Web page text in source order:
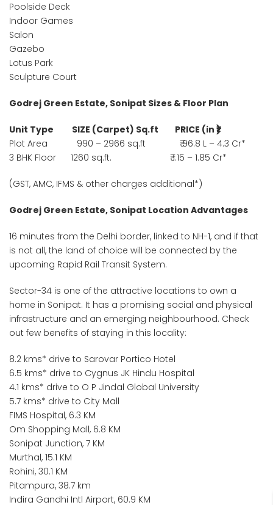
Poolside Deck
Indoor Games
Salon
Gazebo
Lotus Park
Sculpture Court
Godrej Green Estate, Sonipat Sizes & Floor Plan
Unit Type SIZE (Carpet) Sq.ft PRICE (in ₹)
Plot Area 990 – 2966 sq.ft ₹ 96.8 L – 4.3 Cr*
3 BHK Floor 1260 sq.ft. ₹ 1.15 – 1.85 Cr*
(GST, AMC, IFMS & other charges additional*)
Godrej Green Estate, Sonipat Location Advantages
16 minutes from the Delhi border, linked to NH-1, and if that
is not all, the land of choice will be connected by the
upcoming Rapid Rail Transit System.
Sector-34 is one of the attractive locations to own a
home in Sonipat. It has a promising social and physical
infrastructure and an emerging neighbourhood. Check
out few benefits of staying in this locality:
8.2 kms* drive to Sarovar Portico Hotel
6.5 kms* drive to Cygnus JK Hindu Hospital
4.1 kms* drive to O P Jindal Global University
5.7 kms* drive to City Mall
FIMS Hospital, 6.3 KM
Om Shopping Mall, 6.8 KM
Sonipat Junction, 7 KM
Murthal, 15.1 KM
Rohini, 30.1 KM
Pitampura, 38.7 km
Indira Gandhi Intl Airport, 60.9 KM